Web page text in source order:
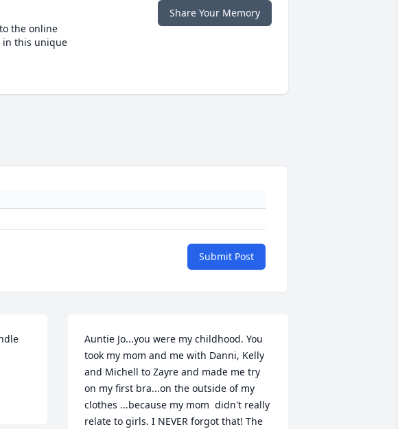
the online
in this unique
Share Your Memory
Submit Post
Auntie Jo...you were my childhood. You
took my mom and me with Danni, Kelly
and Michell to Zayre and made me try
on my first bra...on the outside of my
clothes ...because my mom  didn't really
relate to girls. I NEVER forgot that! The